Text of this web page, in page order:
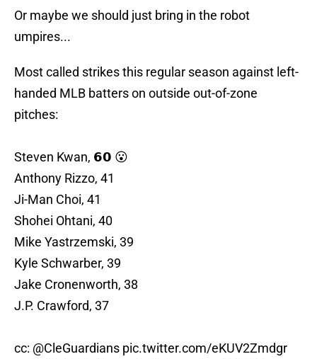
Or maybe we should just bring in the robot
umpires...
Most called strikes this regular season against left-
handed MLB batters on outside out-of-zone
pitches:
Steven Kwan, 𝟲𝟬 😮
Anthony Rizzo, 41
Ji-Man Choi, 41
Shohei Ohtani, 40
Mike Yastrzemski, 39
Kyle Schwarber, 39
Jake Cronenworth, 38
J.P. Crawford, 37
cc: @CleGuardians pic.twitter.com/eKUV2Zmdgr